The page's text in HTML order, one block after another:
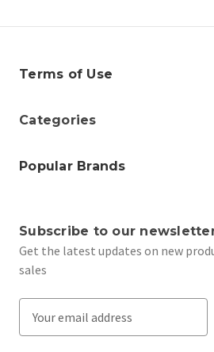
Terms of Use
Categories
Popular Brands
Subscribe to our
Get the latest updates on new
sales